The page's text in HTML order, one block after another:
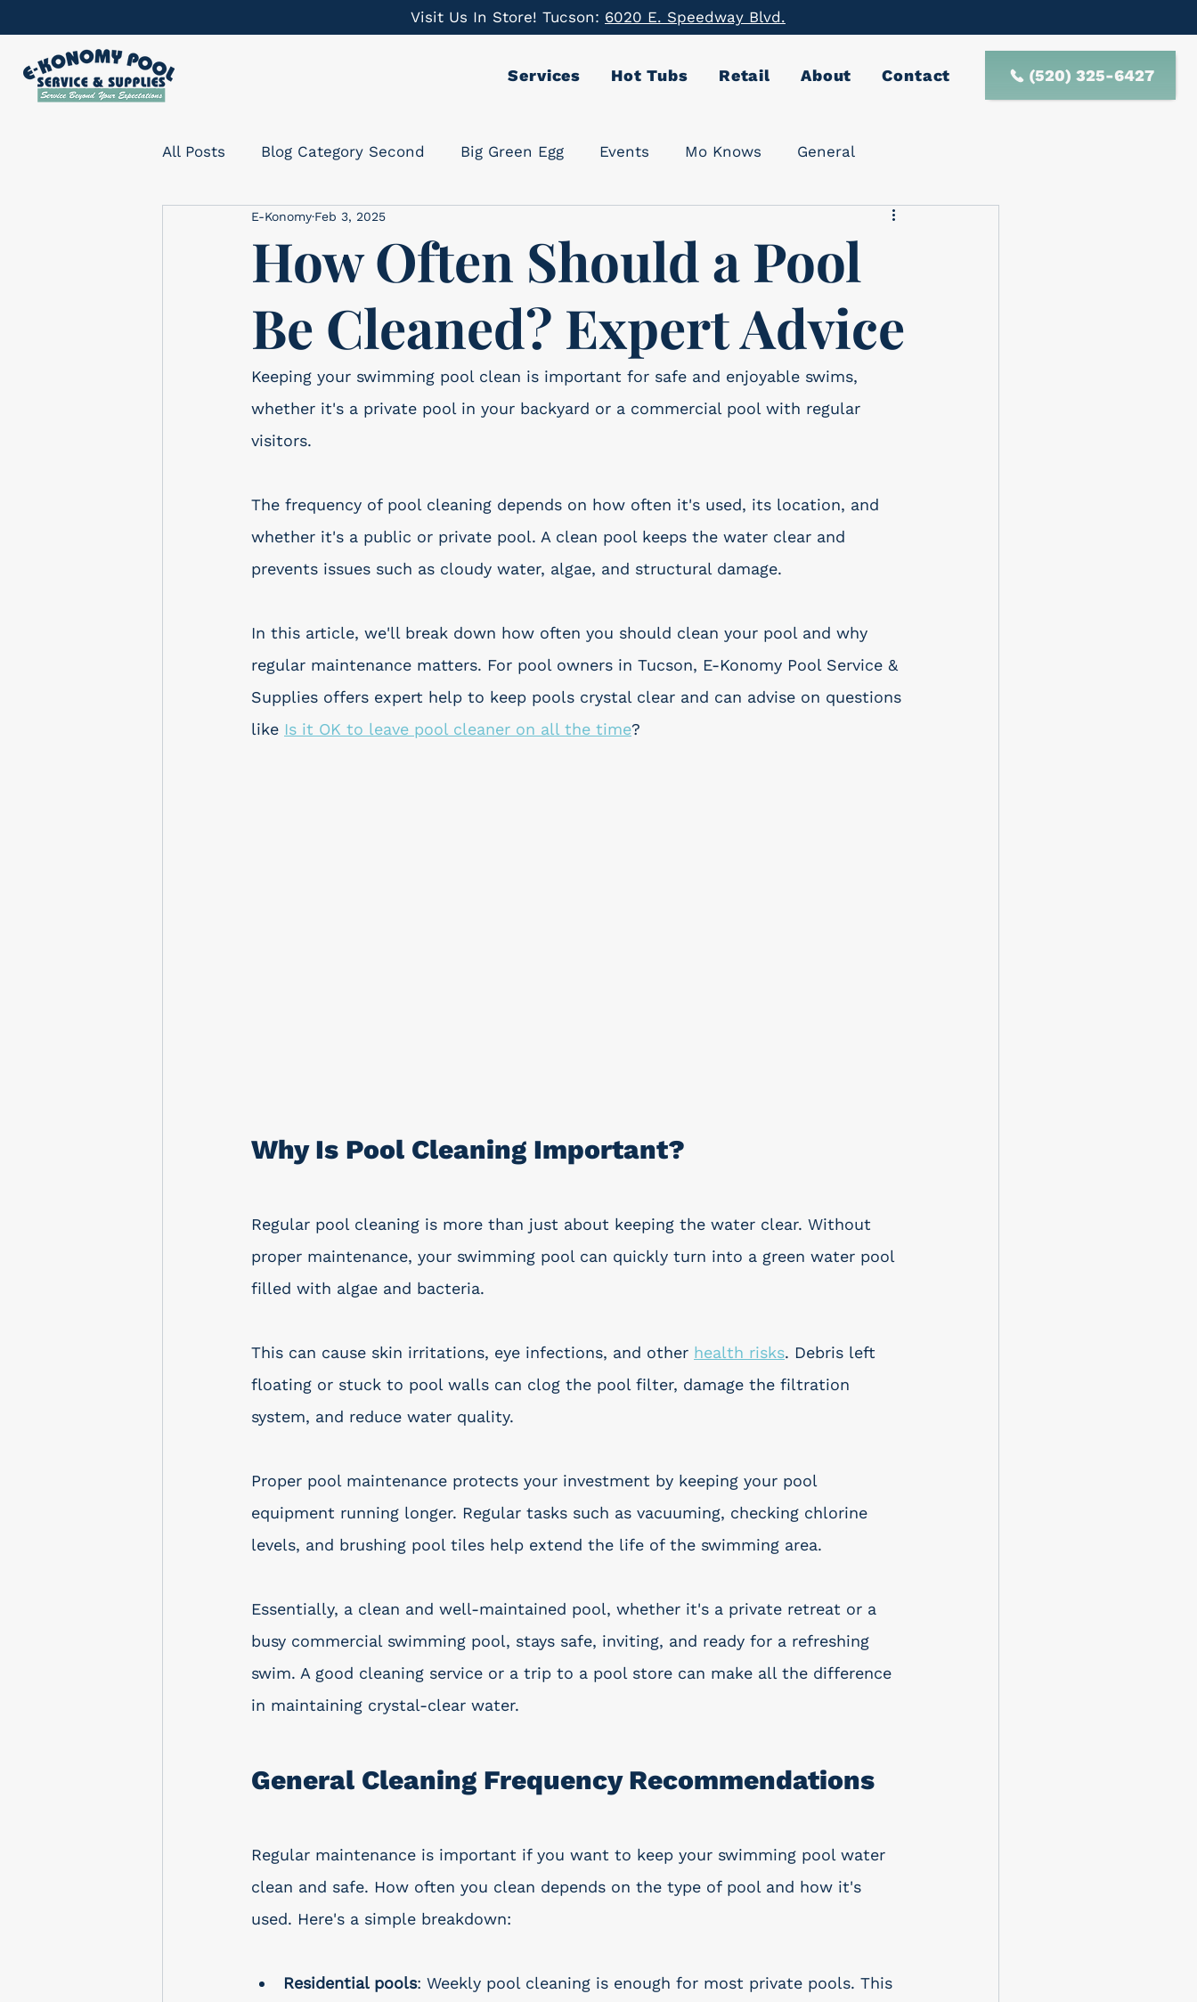
Visit Us In Store! Tucson: 6020 E. Speedway Blvd.
Services Hot Tubs Retail About Contact (520) 325-6427
All Posts Blog Category Second Big Green Egg Events Mo Knows General
How Often Should a Pool
Be Cleaned? Expert Advice
E-Konomy Feb 3, 2025
Keeping your swimming pool clean is important for safe and enjoyable swims,
whether it's a private pool in your backyard or a commercial pool with regular
visitors.
The frequency of pool cleaning depends on how often it's used, its location, and
whether it's a public or private pool. A clean pool keeps the water clear and
prevents issues such as cloudy water, algae, and structural damage.
In this article, we'll break down how often you should clean your pool and why
regular maintenance matters. For pool owners in Tucson, E-Konomy Pool Service &
Supplies offers expert help to keep pools crystal clear and can advise on questions
like Is it OK to leave pool cleaner on all the time?
Why Is Pool Cleaning Important?
Regular pool cleaning is more than just about keeping the water clear. Without
proper maintenance, your swimming pool can quickly turn into a green water pool
filled with algae and bacteria.
This can cause skin irritations, eye infections, and other health risks. Debris left
floating or stuck to pool walls can clog the pool filter, damage the filtration
system, and reduce water quality.
Proper pool maintenance protects your investment by keeping your pool
equipment running longer. Regular tasks such as vacuuming, checking chlorine
levels, and brushing pool tiles help extend the life of the swimming area.
Essentially, a clean and well-maintained pool, whether it's a private retreat or a
busy commercial swimming pool, stays safe, inviting, and ready for a refreshing
swim. A good cleaning service or a trip to a pool store can make all the difference
in maintaining crystal-clear water.
General Cleaning Frequency Recommendations
Regular maintenance is important if you want to keep your swimming pool water
clean and safe. How often you clean depends on the type of pool and how it's
used. Here's a simple breakdown:
Residential pools: Weekly pool cleaning is enough for most private pools. This